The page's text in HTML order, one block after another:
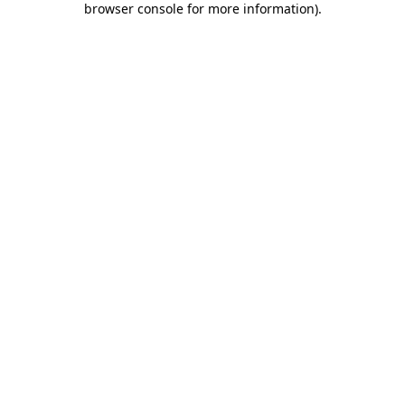
browser console for more information).